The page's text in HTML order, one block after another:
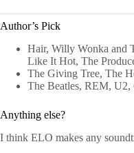
Author’s Pick
Hair, Willy Wonka and
Like It Hot, The
The Giving Tree, The
The Beatles, REM, U2,
Anything else?
I think ELO makes any